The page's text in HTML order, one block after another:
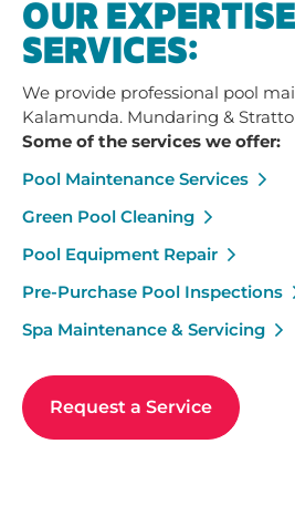
OUR
SERVICES:
We provide professional pool
Kalamunda. Mundaring &
Some of the services we offer:
Pool Maintenance Services
Green Pool Cleaning
Pool Equipment Repair
Pre-Purchase Pool Inspections
Spa Maintenance & Servicing
Request a Service